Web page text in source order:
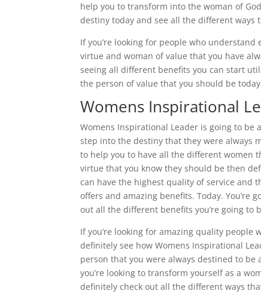
help you to transform into the woman of
destiny today and see all the different ways
If you’re looking for people who
virtue and woman of value that you have
seeing all different benefits you can start
the person of value that you should be
Womens Inspirational
Womens Inspirational Leader is going to
step into the destiny that they were always
to help you to have all the different women
virtue that you know they should be then
can have the highest quality of service and
offers and amazing benefits. Today. You’re
out all the different benefits you’re going to
If you’re looking for amazing quality
definitely see how Womens Inspirational
person that you were always destined to
you’re looking to transform yourself as a
definitely check out all the different ways